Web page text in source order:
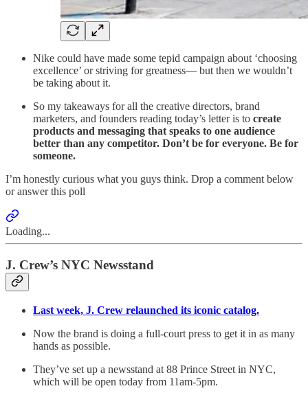
Nike could have made some tepid campaign about ‘choosing
excellence’ or striving for greatness— but then we wouldn’t
be taking about it.
So my takeaways for all the creative directors, brand
marketers, and founders reading today’s letter is to create
products and messaging that speaks to one audience
better than any competitor. Don’t be for everyone. Be for
someone.
I’m honestly curious what you guys think. Drop a comment below
or answer this poll
Loading...
J. Crew’s NYC Newsstand
Last week, J. Crew relaunched its iconic catalog.
Now the brand is doing a full-court press to get it in as many
hands as possible.
They’ve set up a newsstand at 88 Prince Street in NYC,
which will be open today from 11am-5pm.